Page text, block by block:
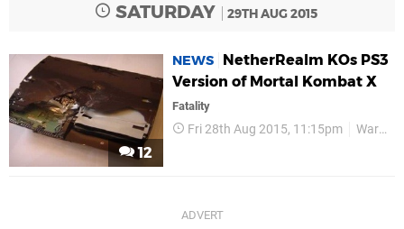
SATURDAY 29TH AUG 2015
12
NEWS
NetherRealm KOs PS3
Version of Mortal Kombat X
Fatality
Fri 28th Aug 2015, 11:15pm Warner Bros